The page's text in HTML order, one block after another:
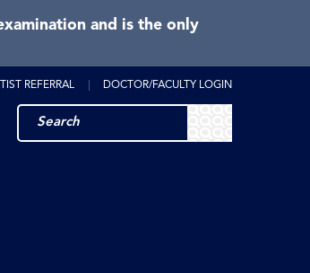
and is the only
REFERRAL DOCTOR/FACULTY LOGIN